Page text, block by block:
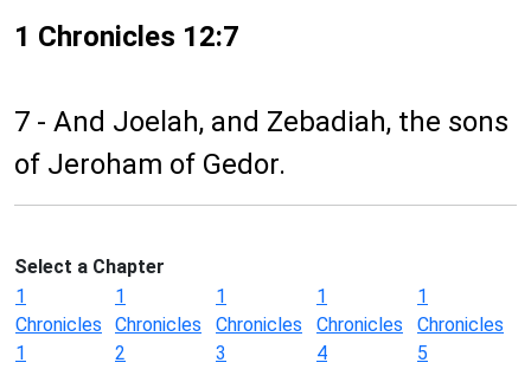
1 Chronicles 12:7
7 - And Joelah, and Zebadiah, the sons
of Jeroham of Gedor.
Select a Chapter
1
Chronicles
1
1
Chronicles
2
1
Chronicles
3
1
Chronicles
4
1
Chronicles
5